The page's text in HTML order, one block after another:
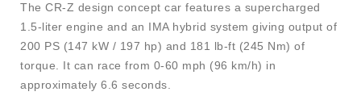
The CR-Z design concept car features a supercharged
1.5-liter engine and an IMA hybrid system giving output of
200 PS (147 kW / 197 hp) and 181 lb-ft (245 Nm) of
torque. It can race from 0-60 mph (96 km/h) in
approximately 6.6 seconds.